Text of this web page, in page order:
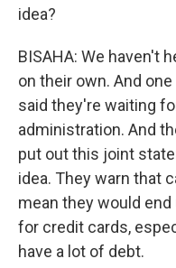
idea?
BISAHA: We haven't
on their own. And
said they're waiting
administration. And
put out this joint
idea. They warn that
mean they would
for credit cards,
have a lot of debt.